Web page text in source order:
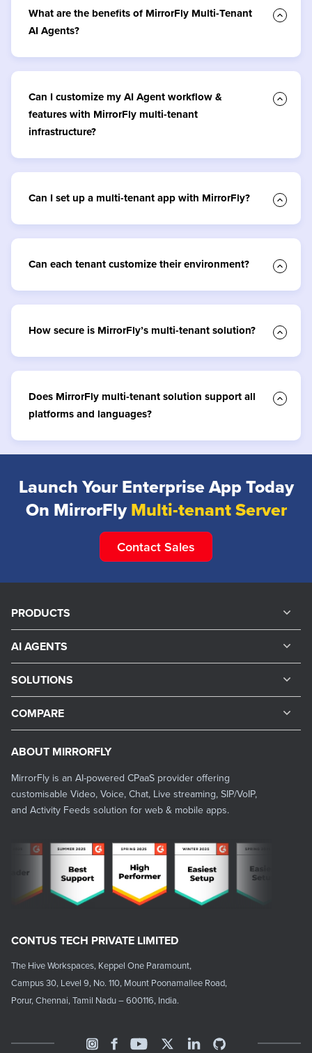
What are the benefits of MirrorFly Multi-Tenant
AI Agents?
Can I customize my AI Agent workflow &
features with MirrorFly multi-tenant
infrastructure?
Can I set up a multi-tenant app with MirrorFly?
Can each tenant customize their environment?
How secure is MirrorFly’s multi-tenant solution?
Does MirrorFly multi-tenant solution support all
platforms and languages?
Launch Your EnterpriseApp Today
On MirrorFlyMulti-tenant Server
Contact Sales
ABOUT MIRRORFLY
MirrorFly is an AI-powered CPaaS provider offering
customisable Video, Voice, Chat, Live streaming, SIP/VoIP,
and Activity Feeds solution for web & mobile apps.
CONTUS TECH PRIVATE LIMITED
The Hive Workspaces, Keppel One Paramount,
Campus 30, Level 9, No. 110, Mount Poonamallee Road,
Porur, Chennai, Tamil Nadu – 600116, India.
PRODUCTS
AI AGENTS
SOLUTIONS
COMPARE